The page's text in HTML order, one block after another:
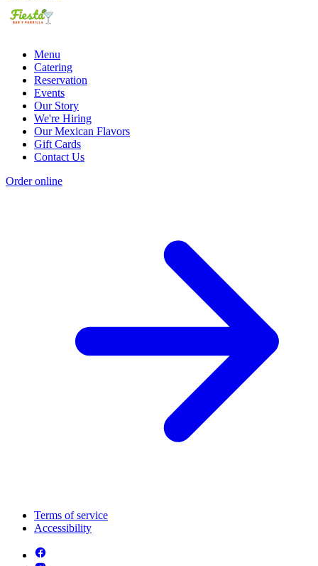
Menu
Catering
Reservation
Events
Our Story
We're Hiring
Our Mexican Flavors
Gift Cards
Contact Us
Order online
Terms of service
Accessibility